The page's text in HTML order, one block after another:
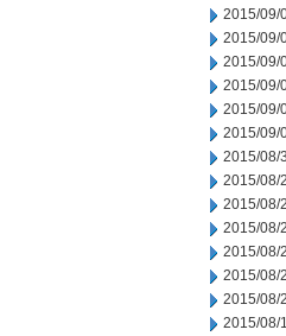
2015/09/
2015/09/
2015/09/
2015/09/
2015/09/
2015/09/
2015/08/
2015/08/
2015/08/
2015/08/
2015/08/
2015/08/
2015/08/
2015/08/